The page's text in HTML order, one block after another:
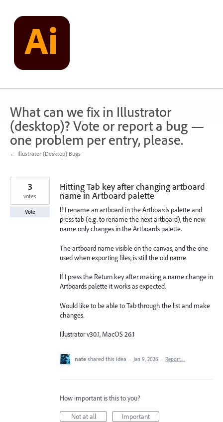
content
What can we fix in Illustrator
(desktop)? Vote or report a bug —
one problem per entry, please.
← Illustrator (Desktop) Bugs
Hitting Tab key after changing artboard
name in Artboard palette
If I rename an artboard in the Artboards palette and
press tab (e.g. to rename the next artboard), the new
name only changes in the Artboards palette.
The artboard name visible on the canvas, and the one
used when exporting files, is still the old name.
If I press the Return key after making a name change in
Artboards palette it works as expected.
Would like to be able to Tab through the list and make
changes.
Illustrator v30.1, MacOS 26.1
3
votes
Vote
nate shared this idea · Jan 9, 2026 · Report…
How important is this to you?
Not at all
Important